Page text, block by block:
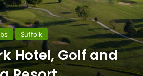
Suffolk
Hotel, Golf and